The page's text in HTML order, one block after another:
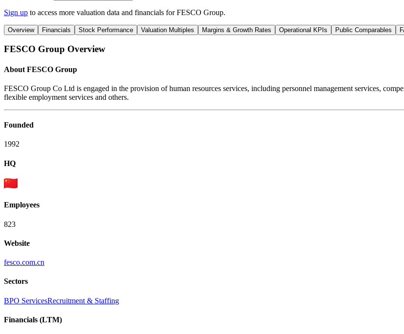
Sign up to access more valuation data and financials forFESCO Group.
Overview Financials Stock Performance Valuation Multiples Margins & Growth Rates Operational KPIs Public Comparables
FESCO Group Overview
About FESCO Group
FESCO Group Co Ltd is engaged in the provision of human resources services, including personnel management services,
flexible employment services and others.
Founded
1992
HQ
Employees
823
Website
fesco.com.cn
Sectors
BPO ServicesRecruitment & Staffing
Financials (LTM)